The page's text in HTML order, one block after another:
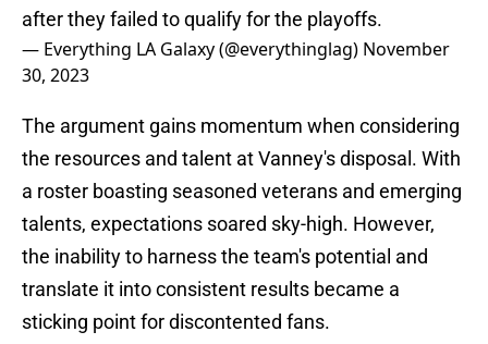
after they failed to qualify for the playoffs.
— Everything LA Galaxy (@everythinglag) November
30, 2023
The argument gains momentum when considering
the resources and talent at Vanney's disposal. With
a roster boasting seasoned veterans and emerging
talents, expectations soared sky-high. However,
the inability to harness the team's potential and
translate it into consistent results became a
sticking point for discontented fans.